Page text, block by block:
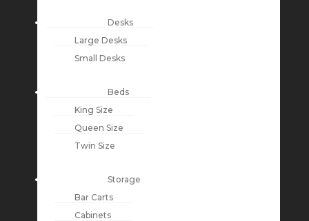
Desks
Large Desks
Small Desks
Beds
King Size
Queen Size
Twin Size
Storage
Bar Carts
Cabinets